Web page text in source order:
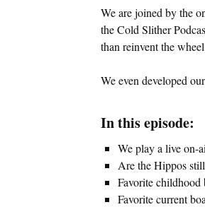
We are joined by the
the Cold Slither
than reinvent the
We even developed
In this episode:
We play a live on-
Are the Hippos
Favorite childhood
Favorite current